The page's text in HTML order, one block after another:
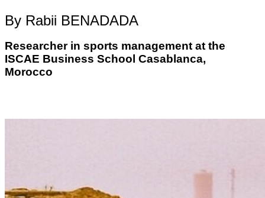
By Rabii BENADADA
Researcher in sports management at the
ISCAE Business School Casablanca,
Morocco